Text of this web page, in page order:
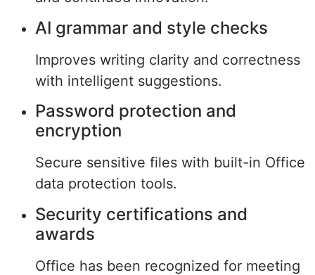
AI grammar and style checks
Improves writing clarity and correctness
with intelligent suggestions.
Password protection and
encryption
Secure sensitive files with built-in Office
data protection tools.
Security certifications and
awards
Office has been recognized for meeting